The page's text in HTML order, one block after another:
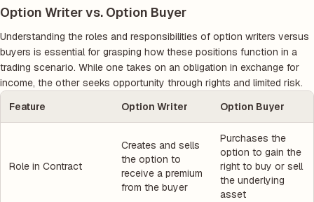
Option Writer vs. Option Buyer
Understanding the roles and responsibilities of option writers versus
buyers is essential for grasping how these positions function in a
trading scenario. While one takes on an obligation in exchange for
income, the other seeks opportunity through rights and limited risk.
Feature
Option Writer Option Buyer
Role in Contract
Creates and sells
the option to
receive a premium
from the buyer
Purchases the
option to gain the
right to buy or sell
the underlying
asset